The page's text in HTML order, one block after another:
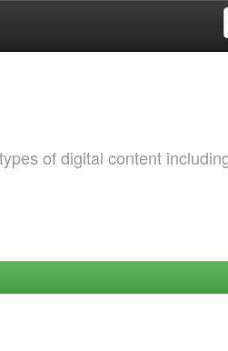
of digital content